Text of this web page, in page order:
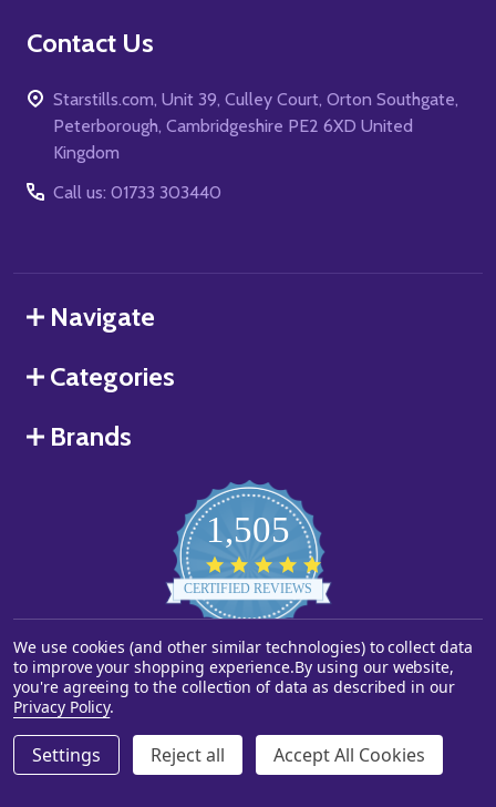
DECREASE QUANTITY OF UNDEFINED
INCREASE QUANTITY OF UNDEFINED
ADD TO CART
Contact Us
Starstills.com, Unit 39, Culley Court, Orton Southgate,
Peterborough, Cambridgeshire PE2 6XD United
Kingdom
Call us: 01733 303440
Navigate
Categories
Brands
1,505
star
rating
CERTIFIED REVIEWS
Powered by YOTPO
©2026Starstills.com.
We use cookies (and other similar technologies) to collect data
to improve your shopping experience.By using our website,
you're agreeing to the collection of data as described in our
Privacy Policy.
Settings Reject all Accept All Cookies